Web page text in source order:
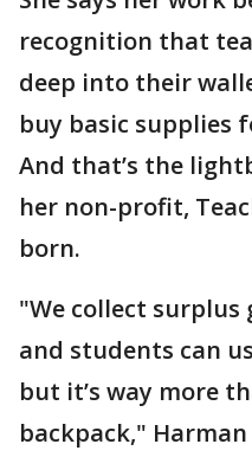
recognition that
deep into their
buy basic supplies
And that’s the
her non-profit,
born.
"We collect
and students can
but it’s way more
backpack,"